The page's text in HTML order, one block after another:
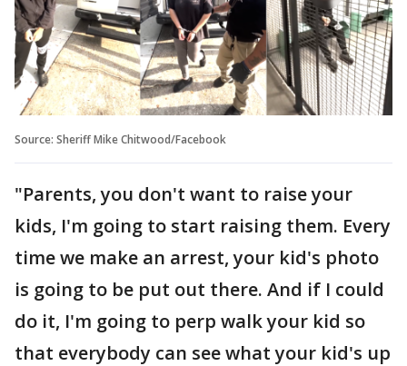
Source: Sheriff Mike Chitwood/Facebook
"Parents, you don't want to raise your
kids, I'm going to start raising them. Every
time we make an arrest, your kid's photo
is going to be put out there. And if I could
do it, I'm going to perp walk your kid so
that everybody can see what your kid's up